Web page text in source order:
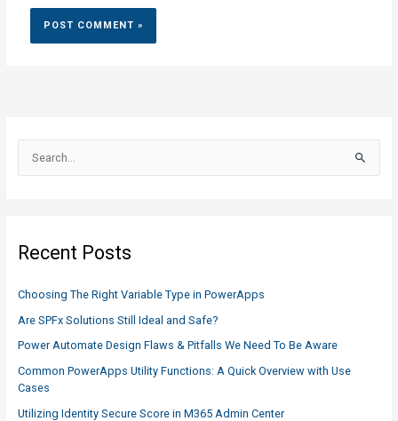
h
r
:
Recent Posts
Choosing The Right Variable Type in PowerApps
Are SPFx Solutions Still Ideal and Safe?
Power Automate Design Flaws & Pitfalls We Need To Be Aware
Common PowerApps Utility Functions: A Quick Overview with Use
Cases
Utilizing Identity Secure Score in M365 Admin Center